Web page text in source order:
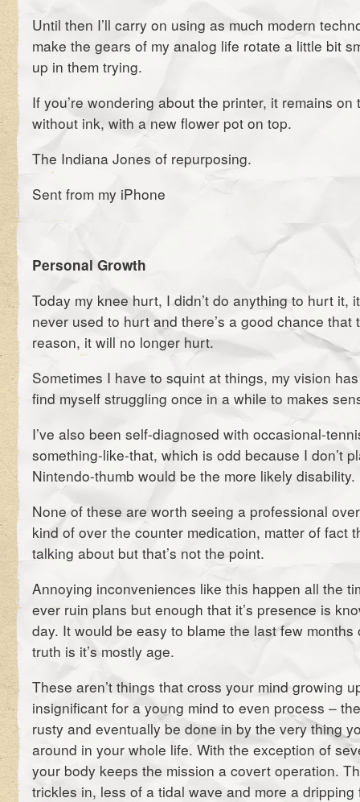
Until then I’ll carry on using as much modern
make the gears of my analog life rotate a little bit
up in them trying.
If you’re wondering about the printer, it remains
without ink, with a new flower pot on top.
The Indiana Jones of repurposing.
Sent from my iPhone
Personal Growth
Today my knee hurt, I didn’t do anything to hurt it,
never used to hurt and there’s a good chance that
reason, it will no longer hurt.
Sometimes I have to squint at things, my vision
find myself struggling once in a while to makes
I’ve also been self-diagnosed with occasional-
something-like-that, which is odd because I don’t
Nintendo-thumb would be the more likely disability.
None of these are worth seeing a professional
kind of over the counter medication, matter of fact
talking about but that’s not the point.
Annoying inconveniences like this happen all the
ever ruin plans but enough that it’s presence is
day. It would be easy to blame the last few
truth is it’s mostly age.
These aren’t things that cross your mind growing
insignificant for a young mind to even process –
rusty and eventually be done in by the very thing
around in your whole life. With the exception of
your body keeps the mission a covert operation.
trickles in, less of a tidal wave and more a dripping